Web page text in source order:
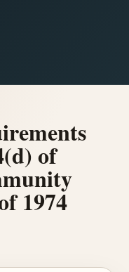
of
1974